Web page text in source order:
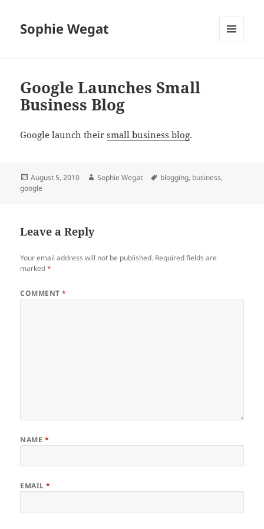
Sophie Wegat
Google Launches Small
Business Blog
Google launch theirsmall business blog.
Posted
on
August 5, 2010 Author
Sophie Wegat Tags
blogging, business,
google
Leave a Reply
Your email address will not be published. Required fields are
marked*
COMMENT*
NAME *
EMAIL*